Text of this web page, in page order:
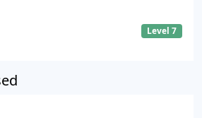
Level 7